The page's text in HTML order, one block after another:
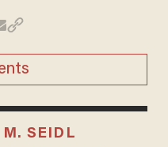
M. SEIDL